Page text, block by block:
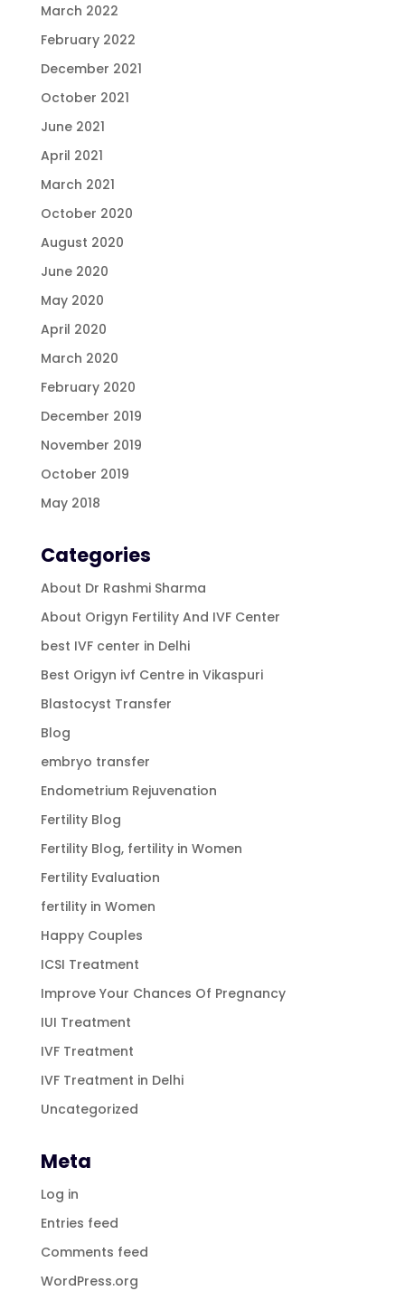
March 2022
February 2022
December 2021
October 2021
June 2021
April 2021
March 2021
October 2020
August 2020
June 2020
May 2020
April 2020
March 2020
February 2020
December 2019
November 2019
October 2019
May 2018
Categories
About Dr Rashmi Sharma
About Origyn Fertility And IVF Center
best IVF center in Delhi
Best Origyn ivf Centre in Vikaspuri
Blastocyst Transfer
Blog
embryo transfer
Endometrium Rejuvenation
Fertility Blog
Fertility Blog, fertility in Women
Fertility Evaluation
fertility in Women
Happy Couples
ICSI Treatment
Improve Your Chances Of Pregnancy
IUI Treatment
IVF Treatment
IVF Treatment in Delhi
Uncategorized
Meta
Log in
Entries feed
Comments feed
WordPress.org